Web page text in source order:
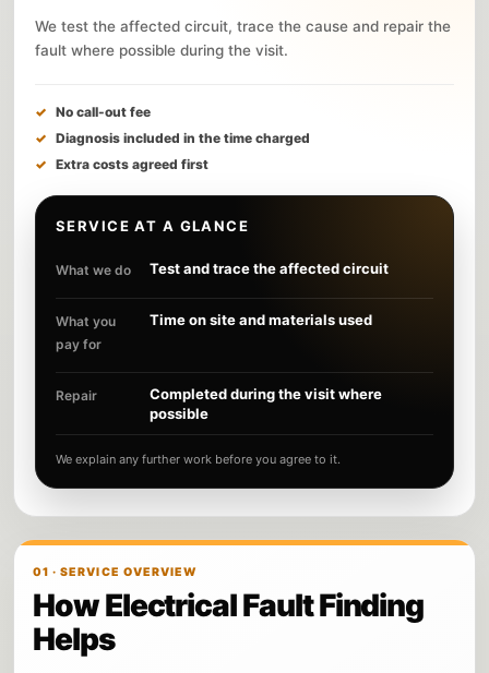
We test the affected circuit, trace the cause and repair the
fault where possible during the visit.
No call-out fee
Diagnosis included in the time charged
Extra costs agreed first
SERVICE AT A GLANCE
What we do Test and trace the affected circuit
What you
pay for
Time on site and materials used
Repair
Completed during the visit where
possible
We explain any further work before you agree to it.
01 · SERVICE OVERVIEW
How Electrical Fault Finding
Helps